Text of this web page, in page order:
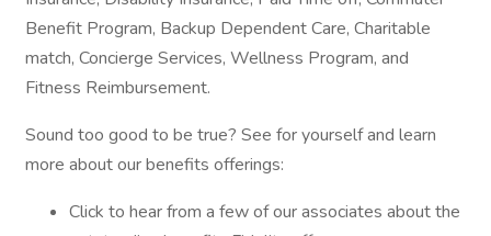
Benefit Program, Backup Dependent Care, Charitable
match, Concierge Services, Wellness Program, and
Fitness Reimbursement.
Sound too good to be true? See for yourself and learn
more about our benefits offerings:
Click to hear from a few of our associates about the